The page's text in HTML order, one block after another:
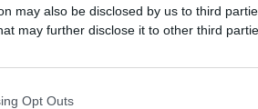
may also be disclosed by us to third
may further disclose it to other third
Opt Outs
NEWSTALK